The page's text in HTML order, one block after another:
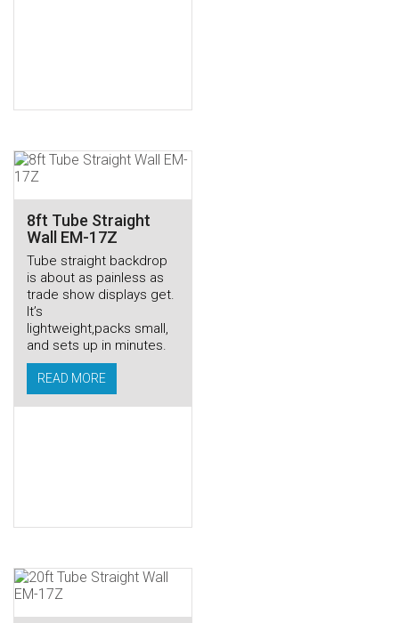
8ft Tube Straight
Wall EM-17Z
Tube straight backdrop
is about as painless as
trade show displays get.
It’s
lightweight,packs small,
and sets up in minutes.
READ MORE